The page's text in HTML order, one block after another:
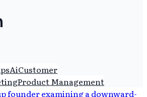
AiCustomer
Product Management